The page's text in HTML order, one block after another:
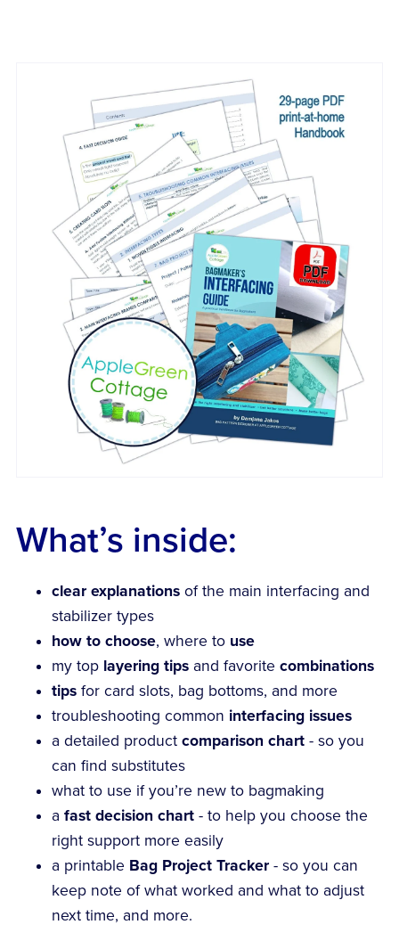
What’s inside:
clear explanationsof the main interfacing and
stabilizer types
how to choose, where to use
my top layering tipsand favorite combinations
tipsfor card slots, bag bottoms, and more
troubleshooting common interfacing issues
a detailed product comparison chart- so you
can find substitutes
what to use if you’re new to bagmaking
a fast decision chart- to help you choose the
right support more easily
a printable Bag Project Tracker- so you can
keep note of what worked and what to adjust
next time, and more.